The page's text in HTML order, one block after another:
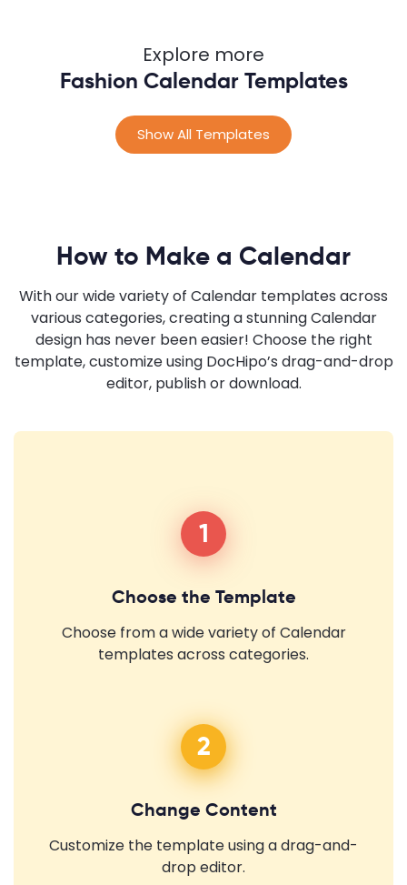
Explore more
Fashion Calendar Templates
Show All Templates
How to Make a Calendar
With our wide variety of Calendar templates across
various categories, creating a stunning Calendar
design has never been easier! Choose the right
template, customize using DocHipo’s drag-and-drop
editor, publish or download.
1
Choose the Template
Choose from a wide variety of Calendar
templates across categories.
2
Change Content
Customize the template using a drag-and-
drop editor.